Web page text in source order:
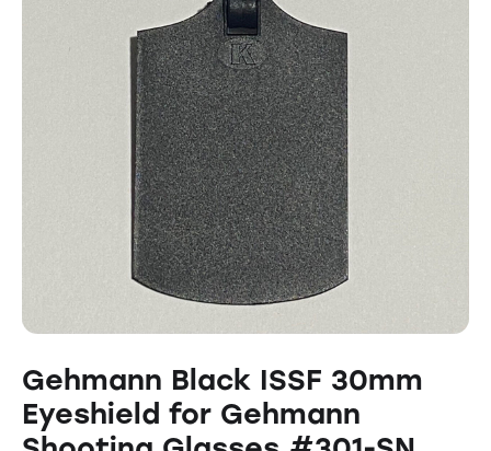
Gehmann Black ISSF 30mm
Eyeshield for Gehmann